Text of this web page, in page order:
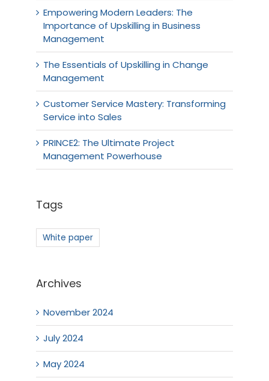
Empowering Modern Leaders: The
Importance of Upskilling in Business
Management
The Essentials of Upskilling in Change
Management
Customer Service Mastery: Transforming
Service into Sales
PRINCE2: The Ultimate Project
Management Powerhouse
Tags
White paper
Archives
November 2024
July 2024
May 2024